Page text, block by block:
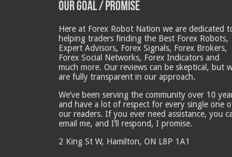
Our Goal / Promise
Here at Forex Robot Nation we are dedicated
helping traders finding the Best Forex Robots,
Expert Advisors, Forex Signals, Forex Brokers,
Forex Social Networks, Forex Indicators and
much more. Our reviews can be skeptical, but
are fully transparent in our approach.
We’ve been serving the community over 10
and have a lot of respect for every single one
our readers. If you ever need assistance, you
email me, and I’ll respond, I promise.
2 King St W, Hamilton, ON L8P 1A1